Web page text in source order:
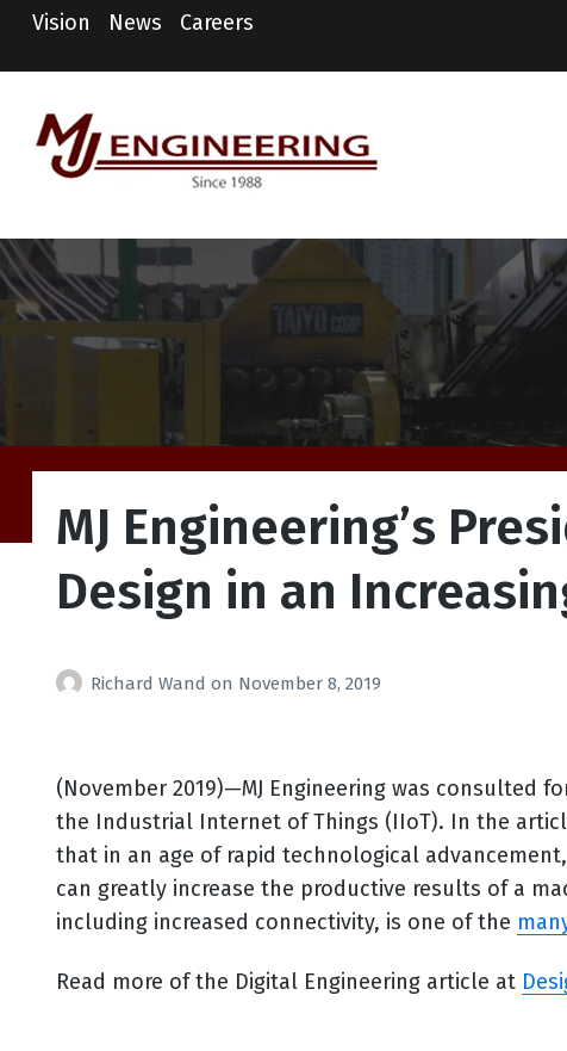
Vision News Careers
Columbus Engineering
Services & Consulting
MJ Engineering’s
Design in an
Richard Wand on November 8, 2019
(November 2019)—MJ Engineering was consulted
the Industrial Internet of Things (IIoT). In the
that in an age of rapid technological
can greatly increase the productive results of a
including increased connectivity, is one of the
Read more of the Digital Engineering article at